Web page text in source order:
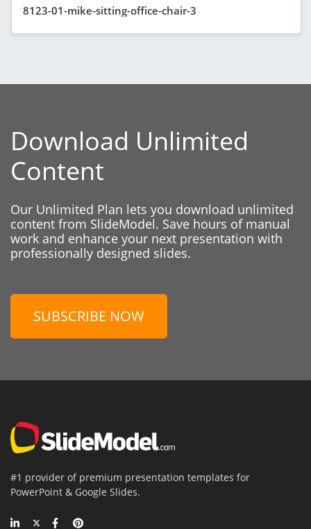
8123-01-mike-sitting-office-chair-3
Download Unlimited
Content
Our Unlimited Plan lets you download unlimited
content from SlideModel. Save hours of manual
work and enhance your next presentation with
professionally designed slides.
SUBSCRIBE NOW
#1 provider of premium presentation templates for
PowerPoint & Google Slides.